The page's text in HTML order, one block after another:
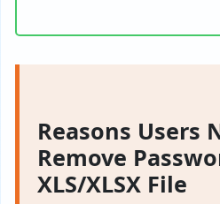
Reasons Users
Remove
XLS/XLSX File